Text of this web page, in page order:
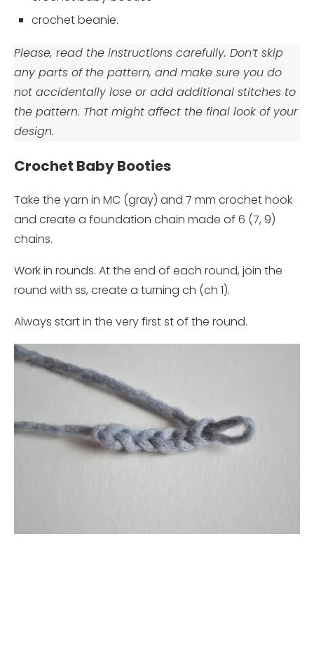
crochet beanie.
Please, read the instructions carefully. Don’t skip
any parts of the pattern, and make sure you do
not accidentally lose or add additional stitches to
the pattern. That might affect the final look of your
design.
Crochet Baby Booties
Take the yarn in MC (gray) and 7 mm crochet hook
and create a foundation chain made of 6 (7, 9)
chains.
Work in rounds. At the end of each round, join the
round with ss, create a turning ch (ch 1).
Always start in the very first st of the round.